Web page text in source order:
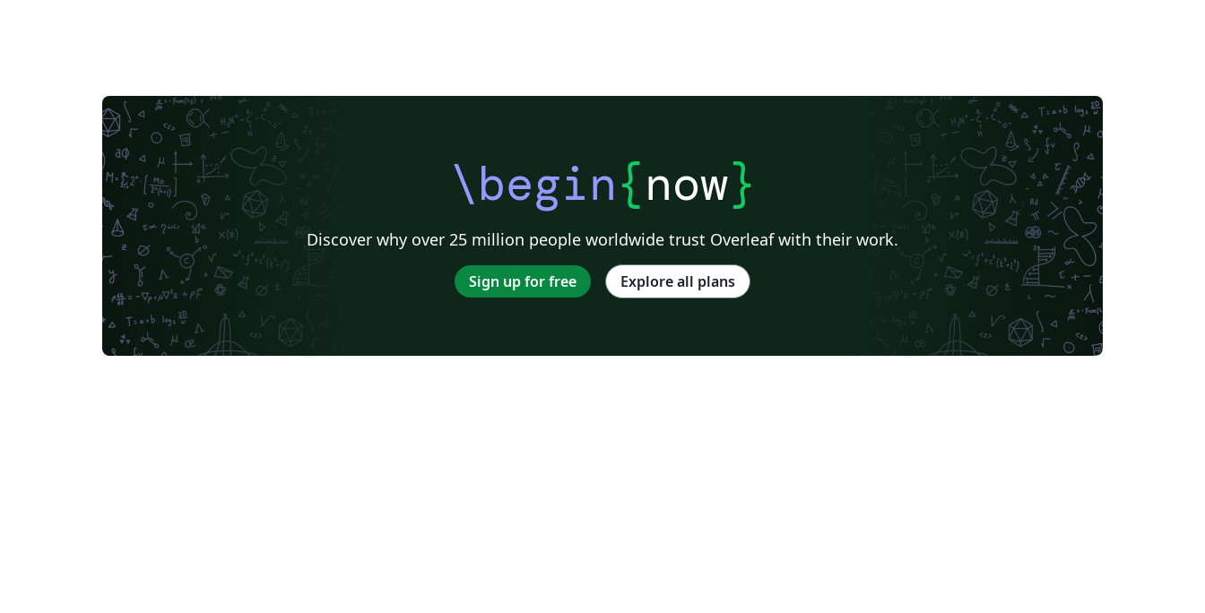
\begin{now}
Discover why over 25 million people worldwide trust Overleaf with their work.
Sign up for free Explore all plans